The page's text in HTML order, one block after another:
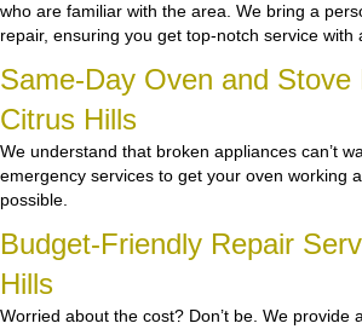
who are familiar with the area. We bring a
repair, ensuring you get top-notch service with
Same-Day Oven and Stove
Citrus Hills
We understand that broken appliances can’t
emergency services to get your oven working
possible.
Budget-Friendly Repair
Hills
Worried about the cost? Don’t be. We provide